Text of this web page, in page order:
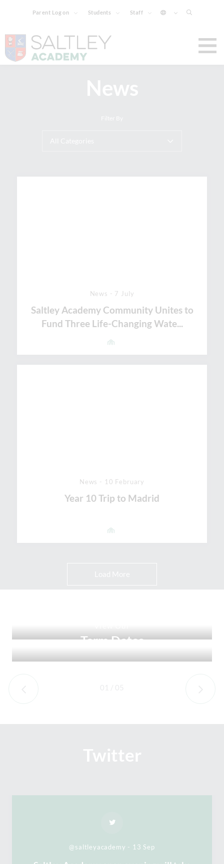
Parent Log on Students Staff
News - 7 July
Saltley Academy Community Unites to
Fund Three Life-Changing Wate...
News - 10 February
Year 10 Trip to Madrid
Term Dates
@saltleyacademy - 13 Sep